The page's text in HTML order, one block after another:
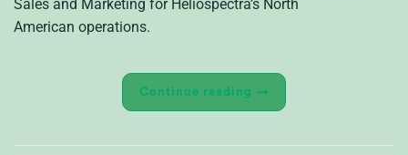
Sales and Marketing for Heliospectra’s North
American operations.
Continue reading →